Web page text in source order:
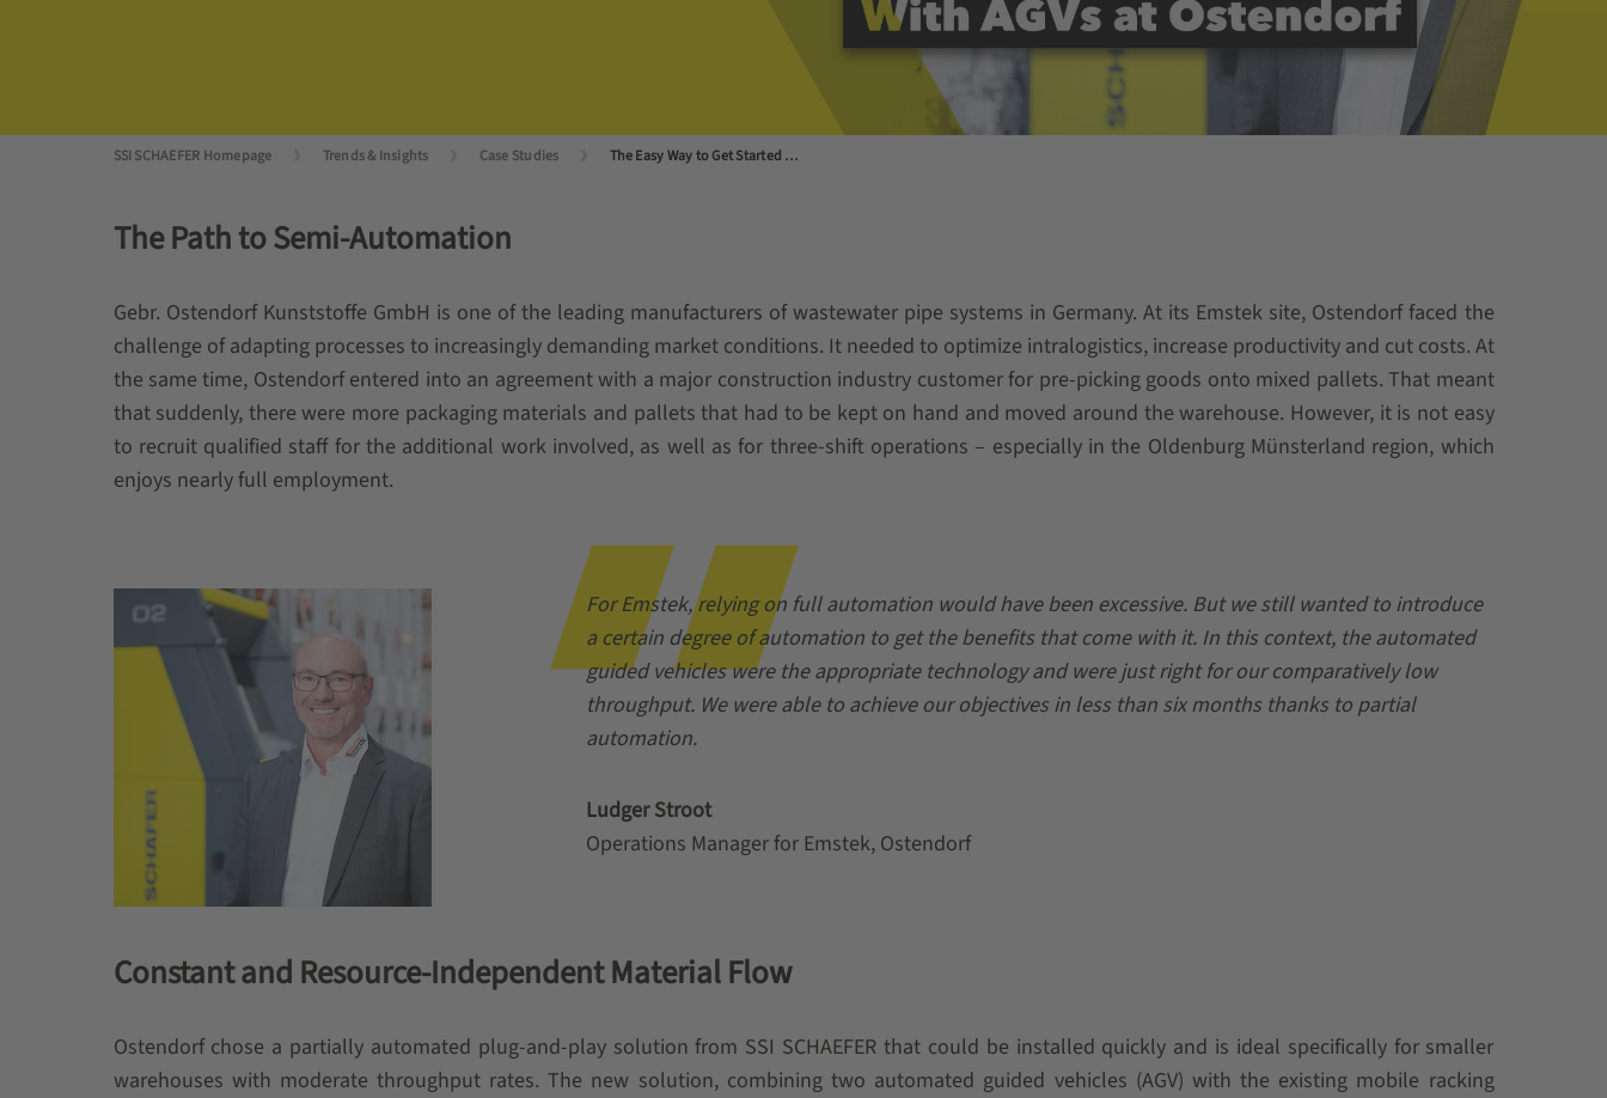
SSI SCHAEFER Homepage Trends & Insights Case Studies The Easy Way to Get Started With Automation
The Path to Semi-Automation
Gebr. Ostendorf Kunststoffe GmbH is one of the leading manufacturers of wastewater pipe systems in Germany. At its Emstek site, Ostendorf faced the
challenge of adapting processes to increasingly demanding market conditions. It needed to optimize intralogistics, increase productivity and cut costs. At
the same time, Ostendorf entered into an agreement with a major construction industry customer for pre-picking goods onto mixed pallets. That meant
that suddenly, there were more packaging materials and pallets that had to be kept on hand and moved around the warehouse. However, it is not easy
to recruit qualified staff for the additional work involved, as well as for three-shift operations – especially in the Oldenburg Münsterland region, which
enjoys nearly full employment.
For Emstek, relying on full automation would have been excessive. But we still wanted to introduce
a certain degree of automation to get the benefits that come with it. In this context, the automated
guided vehicles were the appropriate technology and were just right for our comparatively low
throughput. We were able to achieve our objectives in less than six months thanks to partial
automation.
Ludger Stroot
Operations Manager for Emstek, Ostendorf
Constant and Resource-Independent Material Flow
Ostendorf chose a partially automated plug-and-play solution from SSI SCHAEFER that could be installed quickly and is ideal specifically for smaller
warehouses with moderate throughput rates. The new solution, combining two automated guided vehicles (AGV) with the existing mobile racking